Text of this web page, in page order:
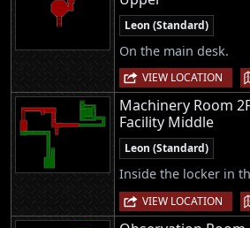
Leon (Standard)
On the main desk.
VIEW LOCATION |
Machinery Room
Facility Middle
Leon (Standard)
Inside the locker in
VIEW LOCATION |